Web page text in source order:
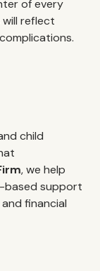
of every
reflect
child
, we help
based support
financial